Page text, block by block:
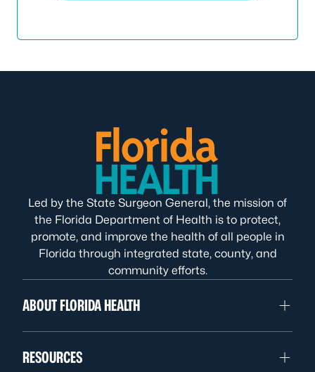
Led by the State Surgeon General, the mission of
the Florida Department of Health is to protect,
promote, and improve the health of all people in
Florida through integrated state, county, and
community efforts.
ABOUT FLORIDA HEALTH
RESOURCES